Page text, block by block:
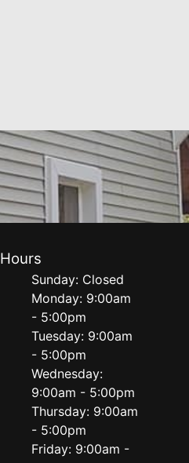
Hours
Sunday: Closed
Monday: 9:00am
- 5:00pm
Tuesday: 9:00am
- 5:00pm
Wednesday:
9:00am - 5:00pm
Thursday: 9:00am
- 5:00pm
Friday: 9:00am -